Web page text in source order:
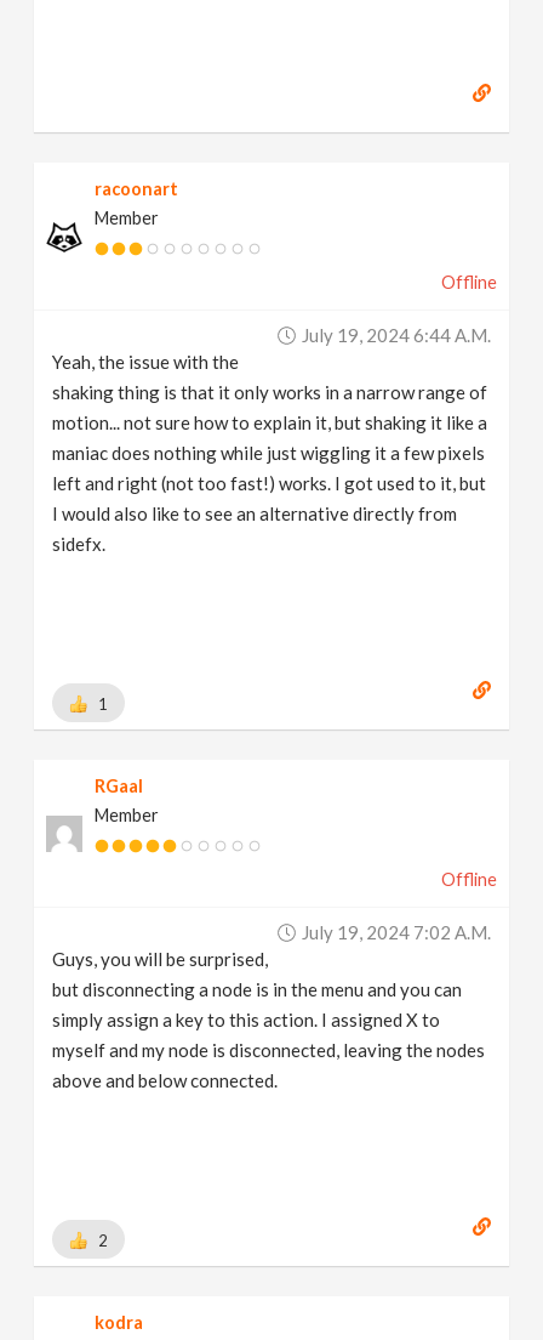
racoonart
Member
Offline
July 19, 2024 6:44 A.m.
Yeah, the issue with the
shaking thing is that it only works in a narrow range of
motion... not sure how to explain it, but shaking it like a
maniac does nothing while just wiggling it a few pixels
left and right (not too fast!) works. I got used to it, but
I would also like to see an alternative directly from
sidefx.
1
RGaal
Member
Offline
July 19, 2024 7:02 A.m.
Guys, you will be surprised,
but disconnecting a node is in the menu and you can
simply assign a key to this action. I assigned X to
myself and my node is disconnected, leaving the nodes
above and below connected.
2
kodra